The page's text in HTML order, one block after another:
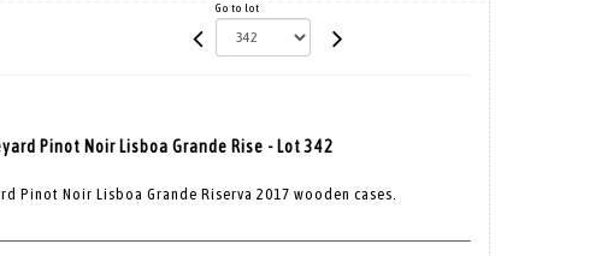
Go to lot
Pinot Noir Lisboa Grande Rise - Lot 342
Pinot Noir Lisboa Grande Riserva 2017 wooden cases.